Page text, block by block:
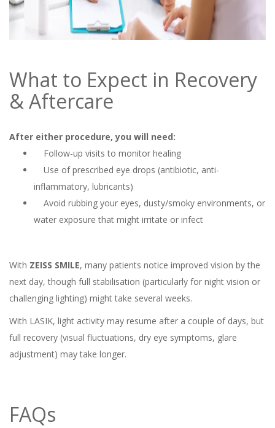
What to Expect in Recovery
& Aftercare
After either procedure, you will need:
Follow-up visits to monitor healing
Use of prescribed eye drops (antibiotic, anti-
inflammatory, lubricants)
Avoid rubbing your eyes, dusty/smoky environments, or
water exposure that might irritate or infect
With ZEISS SMILE, many patients notice improved vision by the
next day, though full stabilisation (particularly for night vision or
challenging lighting) might take several weeks.
With LASIK, light activity may resume after a couple of days, but
full recovery (visual fluctuations, dry eye symptoms, glare
adjustment) may take longer.
FAQs